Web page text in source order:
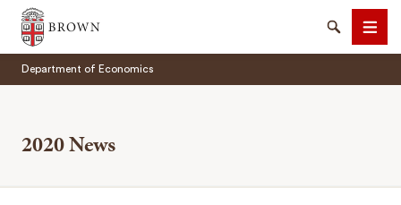
Brown University
SearchMenu
Department of Economics
2020 News